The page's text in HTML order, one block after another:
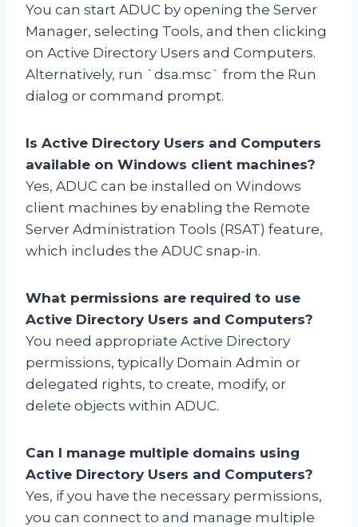
You can start ADUC by opening the Server
Manager, selecting Tools, and then clicking
on Active Directory Users and Computers.
Alternatively, run `dsa.msc` from the Run
dialog or command prompt.
Is Active Directory Users and Computers
available on Windows client machines?
Yes, ADUC can be installed on Windows
client machines by enabling the Remote
Server Administration Tools (RSAT) feature,
which includes the ADUC snap-in.
What permissions are required to use
Active Directory Users and Computers?
You need appropriate Active Directory
permissions, typically Domain Admin or
delegated rights, to create, modify, or
delete objects within ADUC.
Can I manage multiple domains using
Active Directory Users and Computers?
Yes, if you have the necessary permissions,
you can connect to and manage multiple